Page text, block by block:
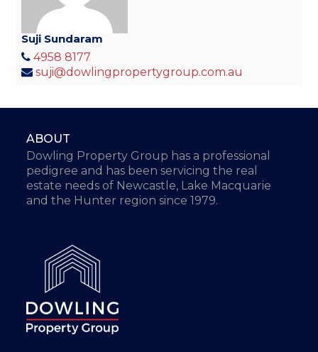
Suji Sundaram
4958 8177
suji@dowlingpropertygroup.com.au
ABOUT
Dowling Property Group has a professional
pedigree and has been servicing the real
estate needs of Newcastle, Lake Macquarie
and the Hunter region since 1979.